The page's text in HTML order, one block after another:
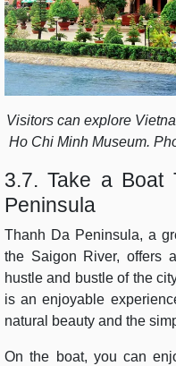
Visitors can explore
Ho Chi Minh Museum.
3.7. Take a Boat
Peninsula
Thanh Da Peninsula, a
the Saigon River, offers
hustle and bustle of the
is an enjoyable
natural beauty and the
On the boat, you can